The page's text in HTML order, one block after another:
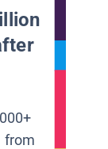
from